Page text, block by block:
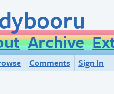
Archive
Comments Sign In